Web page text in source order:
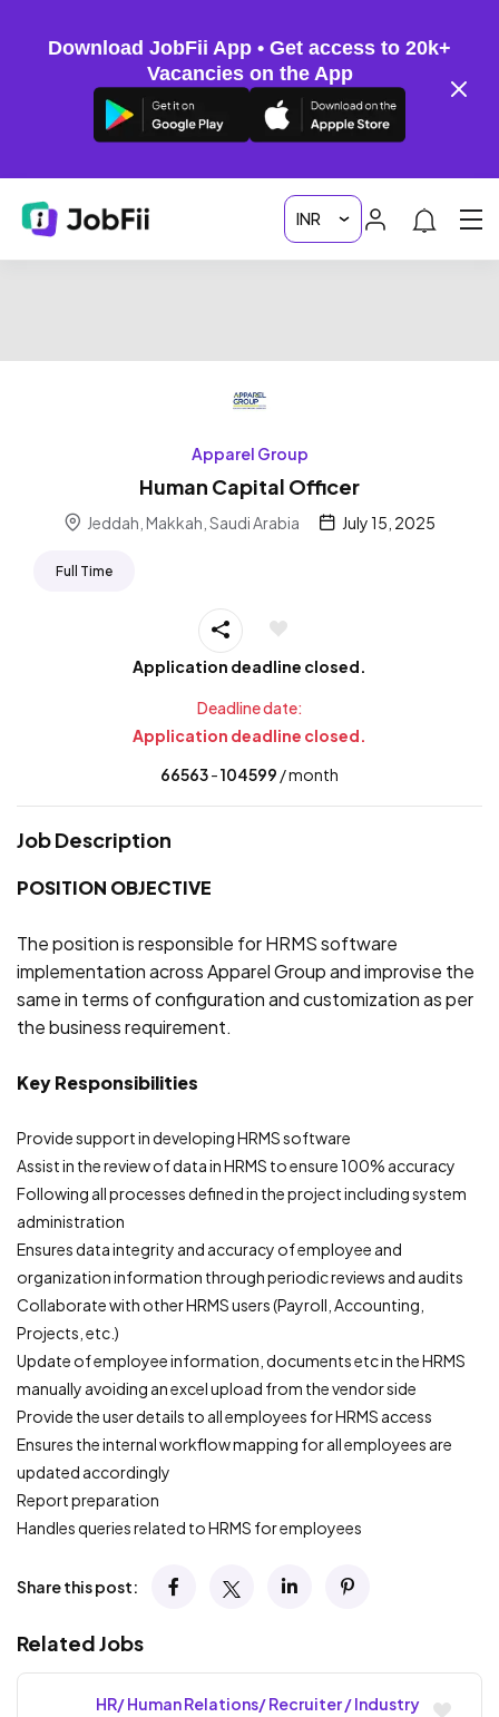
Download JobFii App • Get access to 20k+
Vacancies on the App
Apparel Group
Human Capital Officer
Jeddah, Makkah, Saudi Arabia July 15, 2025
Full Time
Application deadline closed.
Deadline date:
Application deadline closed.
66563- ₹104599 / month
Job Description
POSITION OBJECTIVE
The position is responsible for HRMS software
implementation across Apparel Group and improvise the
same in terms of configuration and customization as per
the business requirement.
Key Responsibilities
Provide support in developing HRMS software
Assist in the review of data in HRMS to ensure 100% accuracy
Following all processes defined in the project including system
administration
Ensures data integrity and accuracy of employee and
organization information through periodic reviews and audits
Collaborate with other HRMS users (Payroll, Accounting,
Projects, etc.)
Update of employee information, documents etc in the HRMS
manually avoiding an excel upload from the vendor side
Provide the user details to all employees for HRMS access
Ensures the internal workflow mapping for all employees are
updated accordingly
Report preparation
Handles queries related to HRMS for employees
Share this post:
Related Jobs
HR/ Human Relations/ Recruiter / Industry